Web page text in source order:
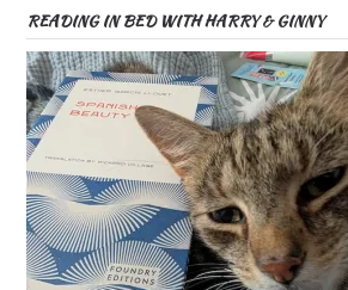
READING IN BED WITH HARRY & GINNY